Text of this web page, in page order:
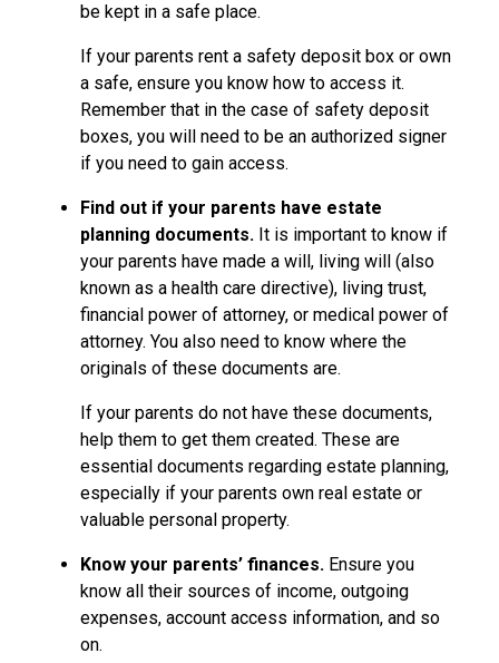
be kept in a safe place.
If your parents rent a safety deposit box or own
a safe, ensure you know how to access it.
Remember that in the case of safety deposit
boxes, you will need to be an authorized signer
if you need to gain access.
Find out if your parents have estate
planning documents. It is important to know if
your parents have made a will, living will (also
known as a health care directive), living trust,
financial power of attorney, or medical power of
attorney. You also need to know where the
originals of these documents are.
If your parents do not have these documents,
help them to get them created. These are
essential documents regarding estate planning,
especially if your parents own real estate or
valuable personal property.
Know your parents’ finances. Ensure you
know all their sources of income, outgoing
expenses, account access information, and so
on.